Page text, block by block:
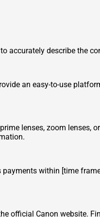
accurately describe the
an easy-to-use
lenses, zoom lenses,
within [time
official Canon website.